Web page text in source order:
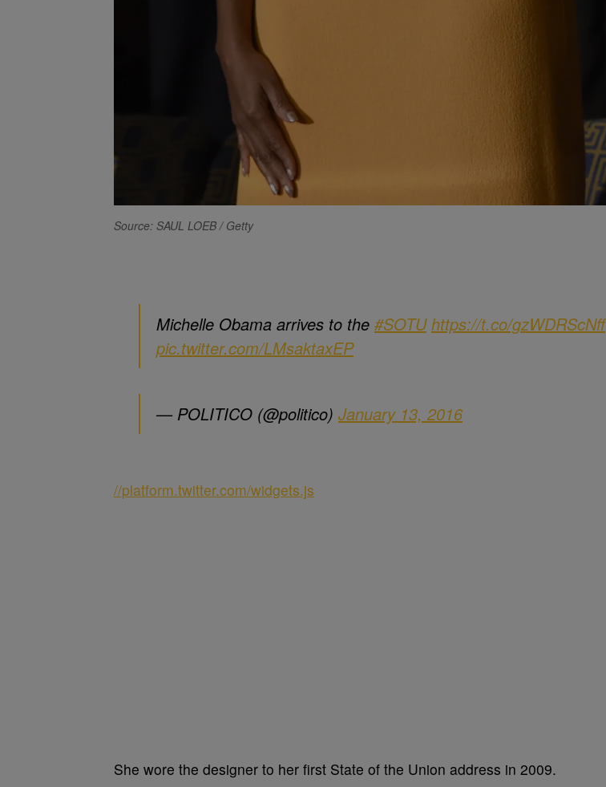
Source: SAUL LOEB / Getty
Michelle Obama arrives to the #SOTU https://t.co/gzWDRScNff
pic.twitter.com/LMsaktaxEP
— POLITICO (@politico) January 13, 2016
//platform.twitter.com/widgets.js
She wore the designer to her first State of the Union address in 2009.